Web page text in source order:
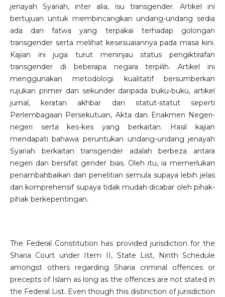
jenayah Syariah, inter alia, isu transgender. Artikel ini
bertujuan untuk membincangkan undang-undang sedia
ada dan fatwa yang terpakai terhadap golongan
transgender serta melihat kesesuaiannya pada masa kini.
Kajian ini juga turut meninjau status pengiktirafan
transgender di beberapa negara terpilih. Artikel ini
menggunakan metodologi kualitatif bersumberkan
rujukan primer dan sekunder daripada buku-buku, artikel
jurnal, keratan akhbar dan statut-statut seperti
Perlembagaan Persekutuan, Akta dan Enakmen Negeri-
negeri serta kes-kes yang berkaitan. Hasil kajian
mendapati bahawa peruntukan undang-undang jenayah
Syariah berkaitan transgender adalah berbeza antara
negeri dan bersifat gender bias. Oleh itu, ia memerlukan
penambahbaikan dan penelitian semula supaya lebih jelas
dan komprehensif supaya tidak mudah dicabar oleh pihak-
pihak berkepentingan.
The Federal Constitution has provided jurisdiction for the
Sharia Court under Item II, State List, Ninth Schedule
amongst others regarding Sharia criminal offences or
precepts of Islam as long as the offences are not stated in
the Federal List. Even though this distinction of jurisdiction